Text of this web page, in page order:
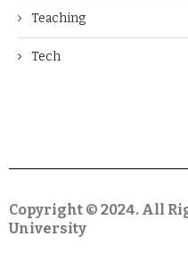
Teaching
Tech
Copyright © 2024. All
University